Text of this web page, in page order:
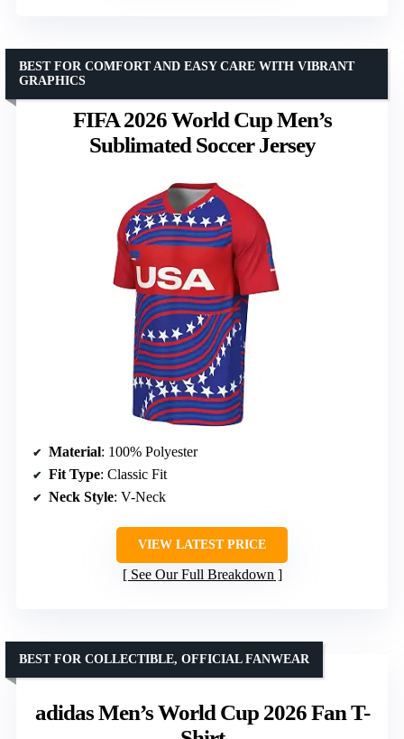
FIFA 2026 World Cup Men’s
Sublimated Soccer Jersey
BEST FOR COMFORT AND EASY CARE WITH VIBRANT
GRAPHICS
Material: 100% Polyester
Fit Type: Classic Fit
Neck Style: V-Neck
VIEW LATEST PRICE
See Our Full Breakdown
adidas Men’s World Cup 2026 Fan T-
BEST FOR COLLECTIBLE, OFFICIAL FANWEAR